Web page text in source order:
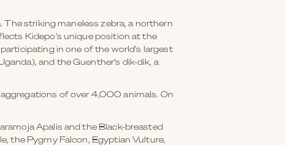
The striking maneless zebra, a northern
Kidepo's unique position at the
in one of the world's largest
and the Guenther's dik-dik, a
of over 4,000 animals. On
Apalis and the Black-breasted
the Pygmy Falcon, Egyptian Vulture,